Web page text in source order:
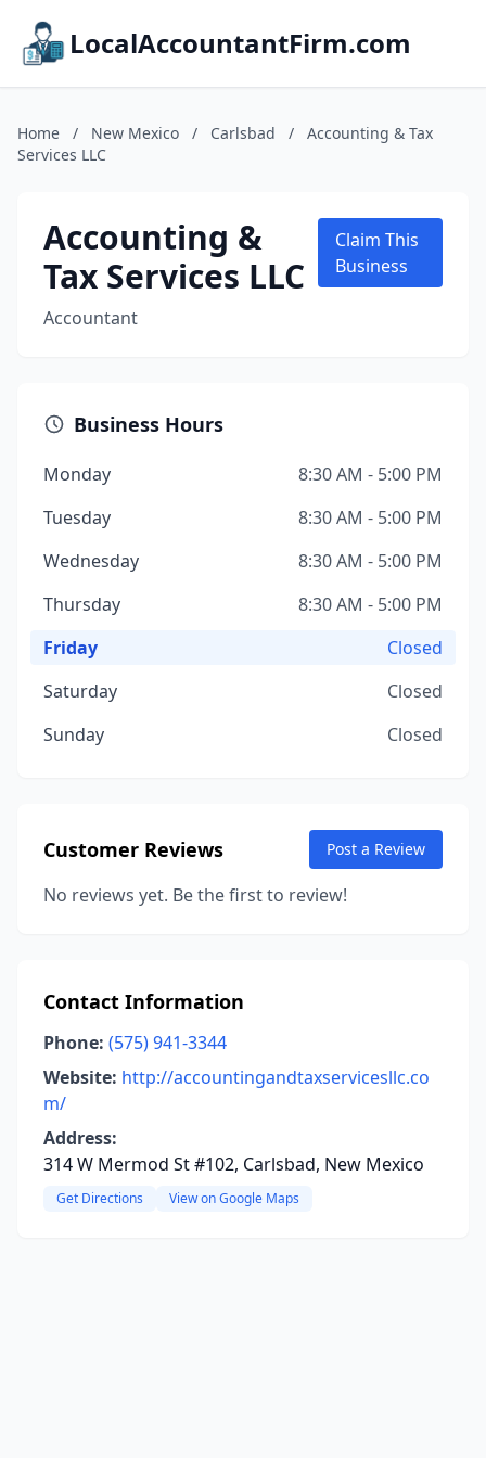
LocalAccountantFirm.com
Home / New Mexico / Carlsbad /
Accounting & Tax
Services LLC
Accounting &
Tax Services LLC
Accountant
Claim This
Business
Business Hours
Monday
8:30 AM - 5:00 PM
Tuesday
8:30 AM - 5:00 PM
Wednesday
8:30 AM - 5:00 PM
Thursday
8:30 AM - 5:00 PM
Friday
Closed
Saturday
Closed
Sunday
Closed
Customer Reviews Post a Review
No reviews yet. Be the first to review!
Contact Information
Phone: (575) 941-3344
Website: http://accountingandtaxservicesllc.co
m/
Address:
314 W Mermod St #102, Carlsbad, New Mexico
Get Directions View on Google Maps